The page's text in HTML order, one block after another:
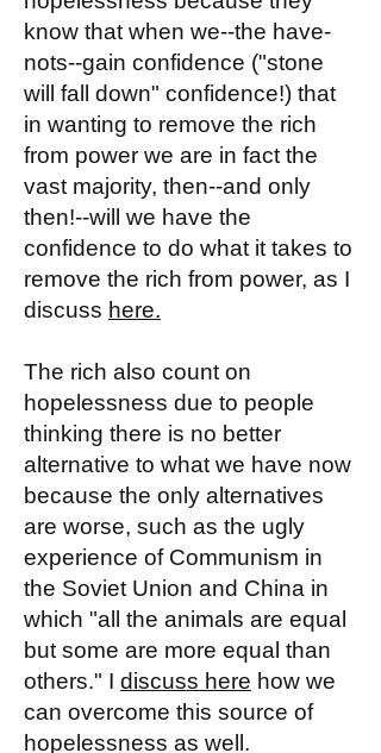
know that when we--the have-
nots--gain confidence ("stone
will fall down" confidence!) that
in wanting to remove the rich
from power we are in fact the
vast majority, then--and only
then!--will we have the
confidence to do what it takes to
remove the rich from power, as I
discuss here.
The rich also count on
hopelessness due to people
thinking there is no better
alternative to what we have now
because the only alternatives
are worse, such as the ugly
experience of Communism in
the Soviet Union and China in
which "all the animals are equal
but some are more equal than
others." I discuss here how we
can overcome this source of
hopelessness as well.